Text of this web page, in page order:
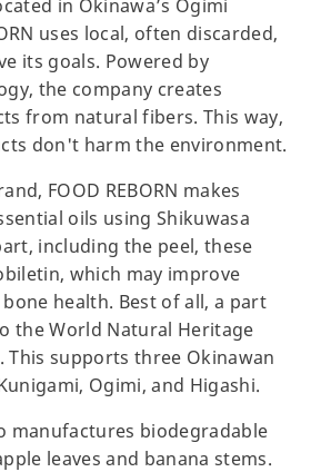
in Okinawa’s Ogimi
uses local, often discarded,
its goals. Powered by
the company creates
from natural fibers. This way,
don't harm the environment.
FOOD REBORN makes
oils using Shikuwasa
including the peel, these
which may improve
health. Best of all, a part
the World Natural Heritage
This supports three Okinawan
Ogimi, and Higashi.
manufactures biodegradable
leaves and banana stems.